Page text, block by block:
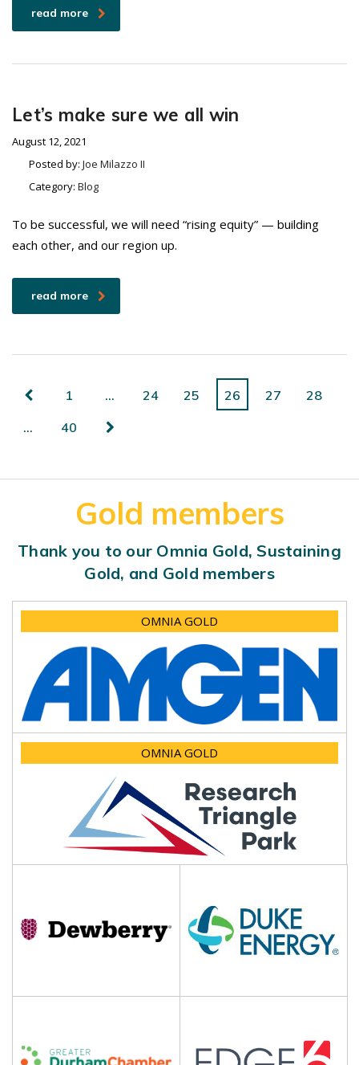
read more
Let’s make sure we all win
August 12, 2021
Posted by: Joe Milazzo II
Category: Blog
To be successful, we will need “rising equity” — building
each other, and our region up.
read more
1 … 24 25 26 27
28
…
40
Gold members
Thank you to our Omnia Gold, Sustaining
Gold, and Gold members
OMNIA GOLD
OMNIA GOLD